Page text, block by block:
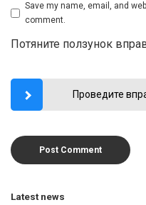
Save my name, email, and
comment.
Потяните ползунок
Проведите
Latest news